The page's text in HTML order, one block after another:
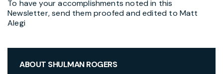
To have your accomplishments noted in this
Newsletter, send them proofed and edited to Matt
Alegi
ABOUT SHULMAN ROGERS